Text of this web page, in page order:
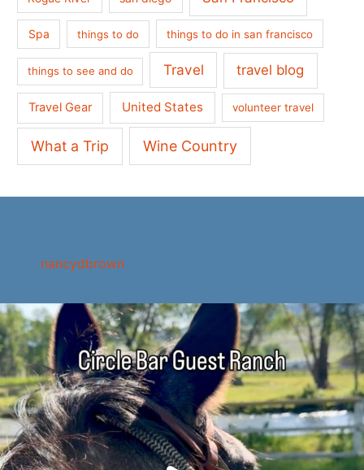
Spa things to do things to do in san francisco
things to see and do Travel travel blog
Travel Gear United States volunteer travel
What a Trip Wine Country
nancydbrown